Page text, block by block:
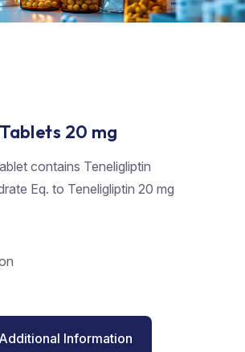
20 mg
contains Teneligliptin
Eq. to Teneligliptin 20 mg
Additional Information